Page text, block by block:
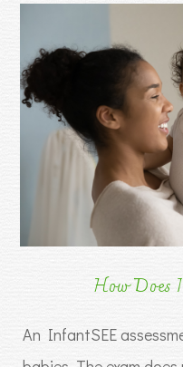
How Does
An InfantSEE